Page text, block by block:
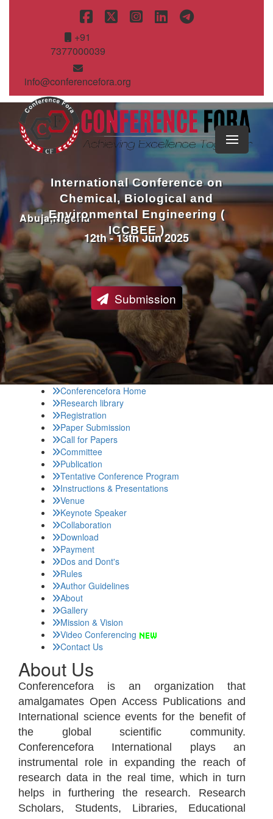
+91
7377000039
info@conferencefora.org
Abuja,Nigeria
12th - 13th Jun 2025
International Conference on
Chemical, Biological and
Environmental Engineering (
ICCBEE )
Submission
Conferencefora Home
Research library
Registration
Paper Submission
Call for Papers
Committee
Publication
Tentative Conference Program
Instructions & Presentations
Venue
Keynote Speaker
Collaboration
Download
Payment
Dos and Dont's
Rules
Author Guidelines
About
Gallery
Mission & Vision
Video Conferencing
Contact Us
About Us
Conferencefora is an organization that
amalgamates Open Access Publications and
International science events for the benefit of
the global scientific community.
Conferencefora International plays an
instrumental role in expanding the reach of
research data in the real time, which in turn
helps in furthering the research. Research
Scholars, Students, Libraries, Educational